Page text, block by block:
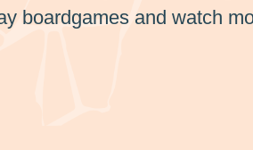
boardgames and watch